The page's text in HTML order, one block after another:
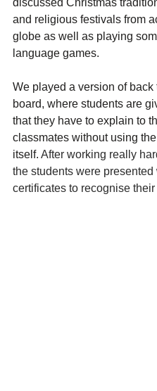
discussed Christmas
and religious festivals from
globe as well as playing
language games.
We played a version of back
board, where students are
that they have to explain to
classmates without using
itself. After working really
the students were presented
certificates to recognise their